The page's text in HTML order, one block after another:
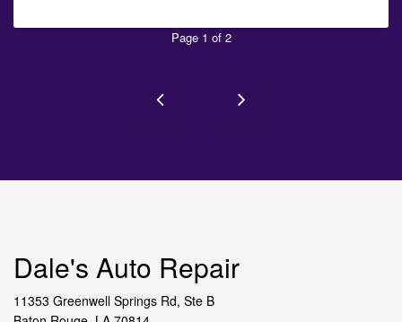
Page 1 of 2
Dale's Auto Repair
11353 Greenwell Springs Rd, Ste B